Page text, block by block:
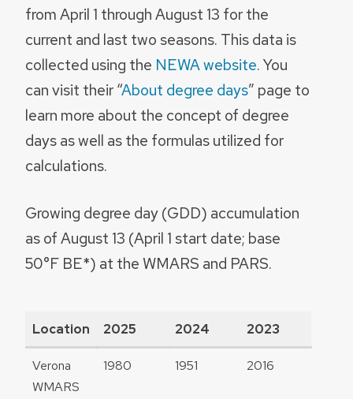
from April 1 through August 13 for the
current and last two seasons. This data is
collected using the NEWA website. You
can visit their “About degree days” page to
learn more about the concept of degree
days as well as the formulas utilized for
calculations.
Growing degree day (GDD) accumulation
as of August 13 (April 1 start date; base
50°F BE*) at the WMARS and PARS.
Location 2025 2024 2023
Verona
WMARS
1980 1951 2016